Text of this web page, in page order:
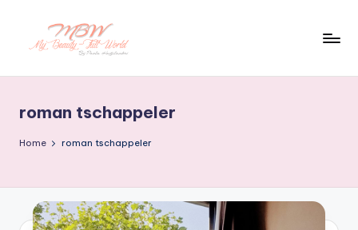
roman tschappeler
Home roman tschappeler